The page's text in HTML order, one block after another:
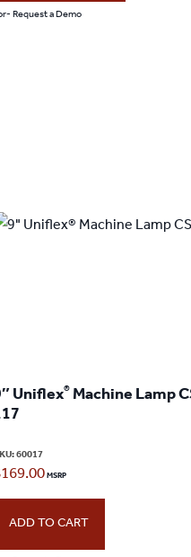
Request a Demo
Uniflex® Machine Lamp
60017
169.00
ADD TO CART